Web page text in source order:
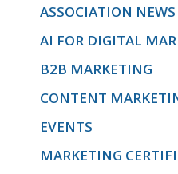
ASSOCIATION NEWS
AI FOR DIGITAL
B2B MARKETING
CONTENT
EVENTS
MARKETING